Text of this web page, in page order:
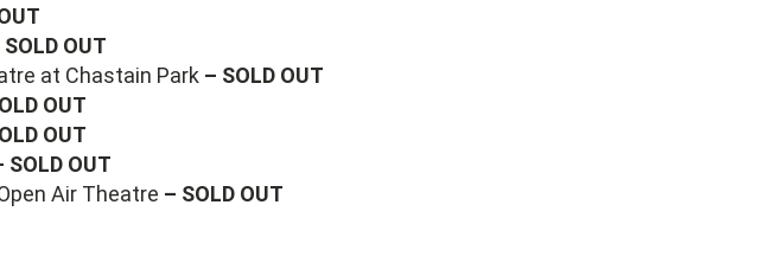
SOLD OUT
at Chastain Park – SOLD OUT
OUT
OUT
SOLD OUT
Air Theatre – SOLD OUT